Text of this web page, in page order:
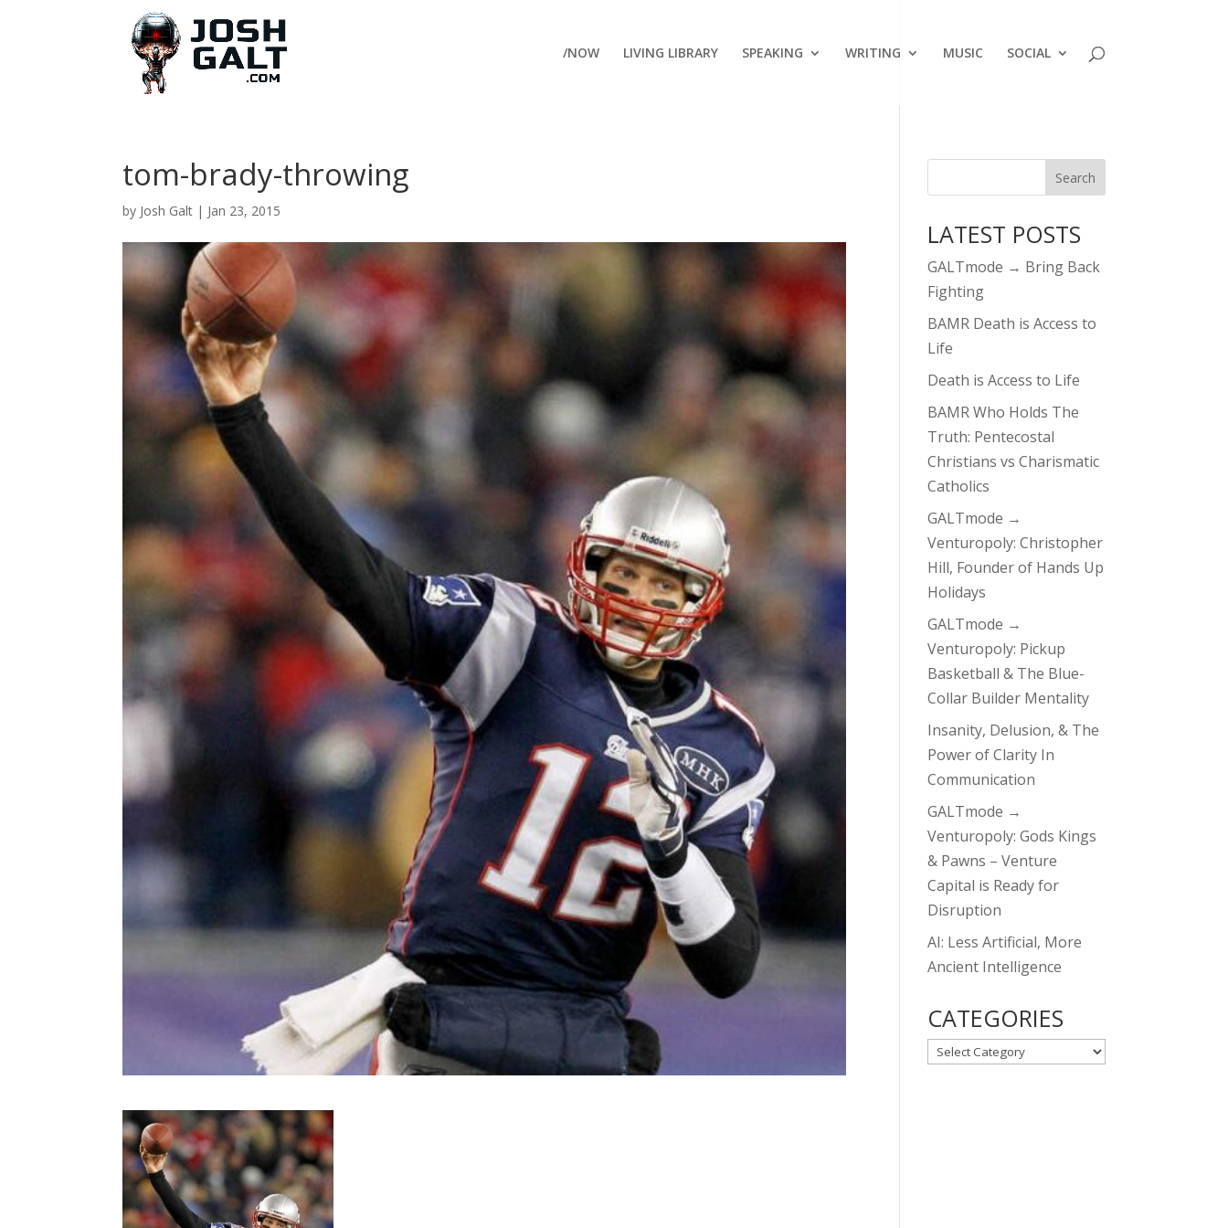
/NOW LIVING LIBRARY SPEAKING WRITING MUSIC SOCIAL
tom-brady-throwing
by Josh Galt | Jan 23, 2015
LATEST POSTS
GALTmode → Bring Back
Fighting
BAMR Death is Access to
Life
Death is Access to Life
BAMR Who Holds The
Truth: Pentecostal
Christians vs Charismatic
Catholics
GALTmode →
Venturopoly: Christopher
Hill, Founder of Hands Up
Holidays
GALTmode →
Venturopoly: Pickup
Basketball & The Blue-
Collar Builder Mentality
Insanity, Delusion, & The
Power of Clarity In
Communication
GALTmode →
Venturopoly: Gods Kings
& Pawns – Venture
Capital is Ready for
Disruption
AI: Less Artificial, More
Ancient Intelligence
CATEGORIES
CATEGORIES